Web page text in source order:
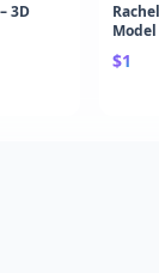
3D
Model
$1